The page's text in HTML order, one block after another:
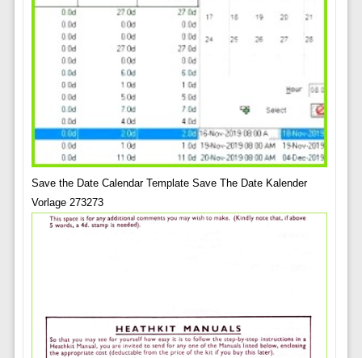
Save the Date Calendar Template Save The Date Kalender
Vorlage 273273